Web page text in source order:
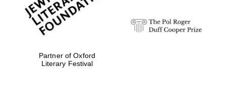
Partner of Oxford
Literary Festival